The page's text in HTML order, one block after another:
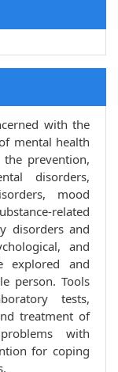
with the
mental health
the prevention,
disorders,
mood
related
disorders and
and
explored and
person. Tools
tests,
treatment of
with
for coping